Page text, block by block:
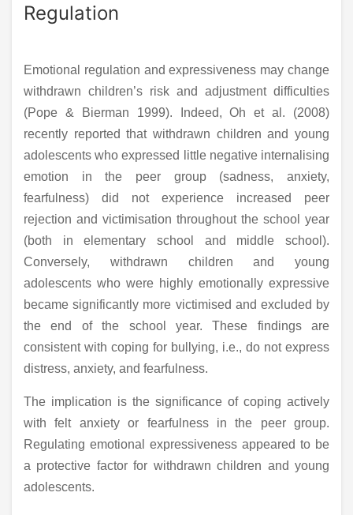
Regulation
Emotional regulation and expressiveness may change
withdrawn children’s risk and adjustment difficulties
(Pope & Bierman 1999). Indeed, Oh et al. (2008)
recently reported that withdrawn children and young
adolescents who expressed little negative internalising
emotion in the peer group (sadness, anxiety,
fearfulness) did not experience increased peer
rejection and victimisation throughout the school year
(both in elementary school and middle school).
Conversely, withdrawn children and young
adolescents who were highly emotionally expressive
became significantly more victimised and excluded by
the end of the school year. These findings are
consistent with coping for bullying, i.e., do not express
distress, anxiety, and fearfulness.
The implication is the significance of coping actively
with felt anxiety or fearfulness in the peer group.
Regulating emotional expressiveness appeared to be
a protective factor for withdrawn children and young
adolescents.